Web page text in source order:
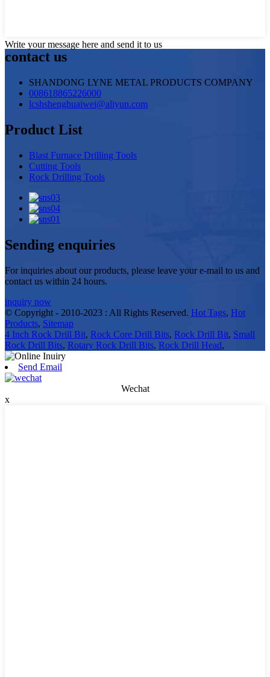
Write your message here and send it to us
contact us
SHANDONG LYNE METAL PRODUCTS COMPANY
008618865226000
lcshshenghuaiwei@aliyun.com
Product List
Blast Furnace Drilling Tools
Cutting Tools
Rock Drilling Tools
Sending enquiries
For inquiries about our products, please leave your e-mail to us and
contact us within 24 hours.
inquiry now
© Copyright - 2010-2023 : All Rights Reserved. Hot Tags, Hot
Products, Sitemap
4 Inch Rock Drill Bit, Rock Core Drill Bits, Rock Drill Bit, Small
Rock Drill Bits, Rotary Rock Drill Bits, Rock Drill Head,
Send Email
Wechat
x